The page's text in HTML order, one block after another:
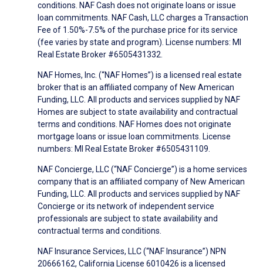
conditions. NAF Cash does not originate loans or issue
loan commitments. NAF Cash, LLC charges a Transaction
Fee of 1.50%-7.5% of the purchase price for its service
(fee varies by state and program). License numbers: MI
Real Estate Broker #6505431332.
NAF Homes, Inc. (“NAF Homes”) is a licensed real estate
broker that is an affiliated company of New American
Funding, LLC. All products and services supplied by NAF
Homes are subject to state availability and contractual
terms and conditions. NAF Homes does not originate
mortgage loans or issue loan commitments. License
numbers: MI Real Estate Broker #6505431109.
NAF Concierge, LLC (“NAF Concierge”) is a home services
company that is an affiliated company of New American
Funding, LLC. All products and services supplied by NAF
Concierge or its network of independent service
professionals are subject to state availability and
contractual terms and conditions.
NAF Insurance Services, LLC (“NAF Insurance”) NPN
20666162, California License 6010426 is a licensed